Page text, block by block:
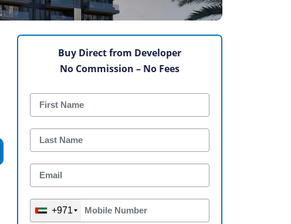
Buy Direct from Developer
No Commission – No Fees
+971